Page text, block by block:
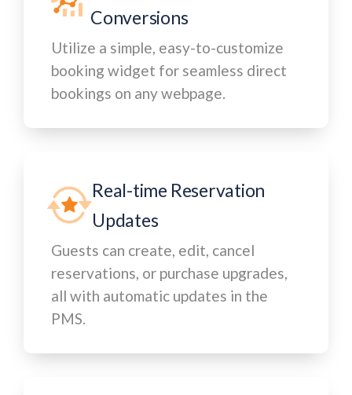
Conversions
Utilize a simple, easy-to-customize
booking widget for seamless direct
bookings on any webpage.
Real-time Reservation
Updates
Guests can create, edit, cancel
reservations, or purchase upgrades,
all with automatic updates in the
PMS.